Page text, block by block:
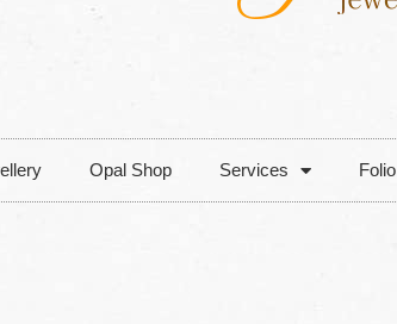
Opal Shop Services Folio